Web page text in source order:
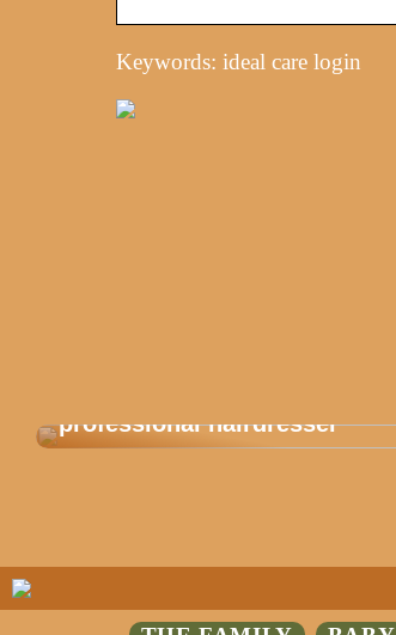
Keywords: ideal care login
professional hairdresser